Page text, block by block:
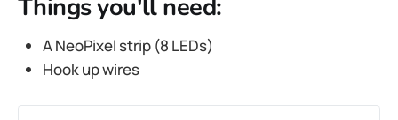
Things you'll need:
A NeoPixel strip (8 LEDs)
Hook up wires